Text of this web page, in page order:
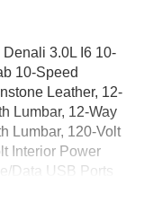
3.0L I6 10-
10-Speed
Leather, 12-
Lumbar, 12-Way
Lumbar, 120-Volt
Interior Power
Data USB Ports
3.23 Rear Axle